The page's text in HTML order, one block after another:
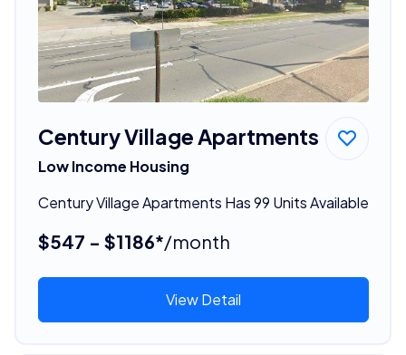
Century Village Apartments
Low Income Housing
Century Village Apartments Has 99 Units Available
$547 - $1186*/month
View Detail